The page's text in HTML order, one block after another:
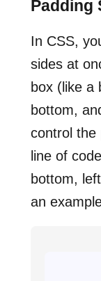
Padding
In CSS,
sides at
box (like a
bottom,
control the
line of
bottom,
an